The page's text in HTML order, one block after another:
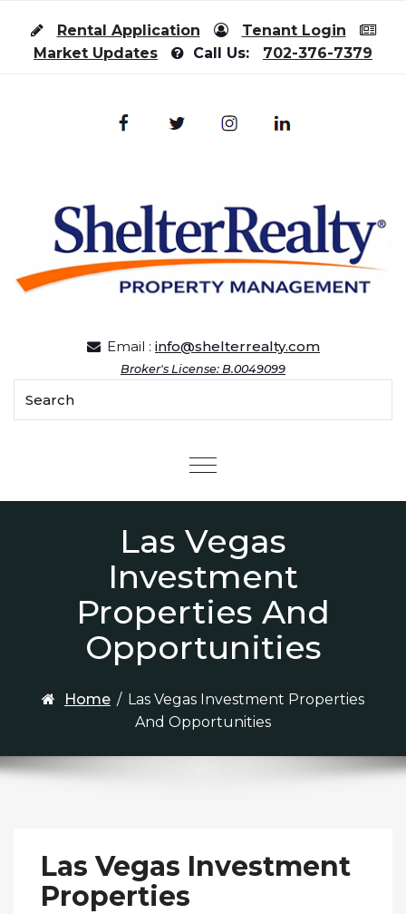
Rental Application
Tenant Login
Market Updates
Call Us: 702-376-7379
Email : info@shelterrealty.com
Broker's License: B.0049099
Menu
Las Vegas
Investment
Properties And
Opportunities
Home / Las Vegas Investment Properties
And Opportunities
Las Vegas Investment
Properties